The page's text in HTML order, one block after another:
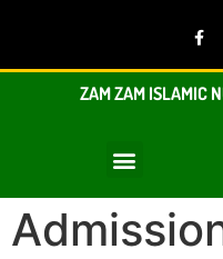
ZAM ZAM ISLAMIC